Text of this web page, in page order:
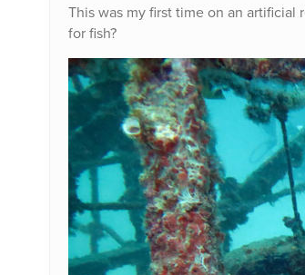
This was my first time on an
for fish?